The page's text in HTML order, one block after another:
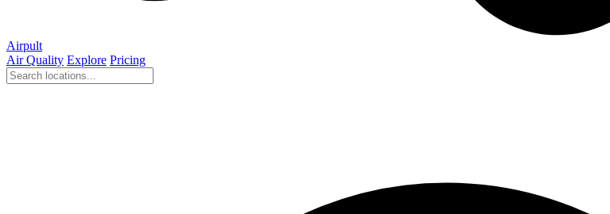
Airpult
Air Quality Explore Pricing